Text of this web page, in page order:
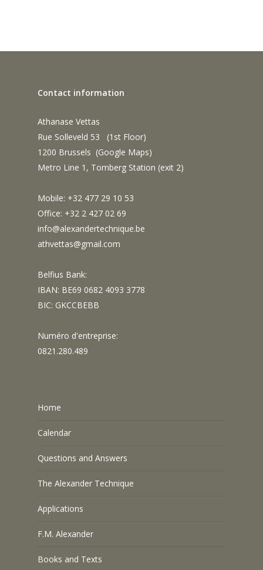
Contact information
Athanase Vettas
Rue Solleveld 53 (1st Floor)
1200 Brussels (Google Maps)
Metro Line 1, Tomberg Station (exit 2)
Mobile: +32 477 29 10 53
Office: +32 2 427 02 69
info@alexandertechnique.be
athvettas@gmail.com
Belfius Bank:
IBAN: BE69 0682 4093 3778
BIC: GKCCBEBB
Numéro d'entreprise:
0821.280.489
Home
Calendar
Questions and Answers
The Alexander Technique
Applications
F.M. Alexander
Books and Texts